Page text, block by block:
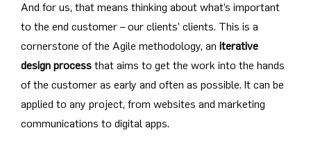
And for us, that means thinking about what’s important
to the end customer – our clients’ clients. This is a
cornerstone of the Agile methodology, an iterative
design process that aims to get the work into the hands
of the customer as early and often as possible. It can be
applied to any project, from websites and marketing
communications to digital apps.